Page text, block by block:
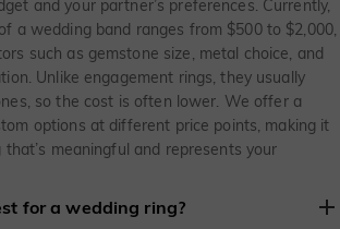
and your partner’s preferences. Currently,
a wedding band ranges from $500 to $2,000,
such as gemstone size, metal choice, and
Unlike engagement rings, they usually
so the cost is often lower. We offer a
options at different price points, making it
meaningful and represents your
for a wedding ring?